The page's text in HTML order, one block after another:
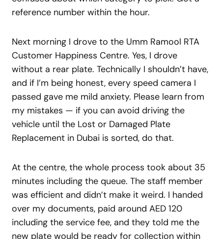
reference number within the hour.
Next morning I drove to the Umm Ramool RTA
Customer Happiness Centre. Yes, I drove
without a rear plate. Technically I shouldn’t have,
and if I’m being honest, every speed camera I
passed gave me mild anxiety. Please learn from
my mistakes — if you can avoid driving the
vehicle until the Lost or Damaged Plate
Replacement in Dubai is sorted, do that.
At the centre, the whole process took about 35
minutes including the queue. The staff member
was efficient and didn’t make it weird. I handed
over my documents, paid around AED 120
including the service fee, and they told me the
new plate would be ready for collection within